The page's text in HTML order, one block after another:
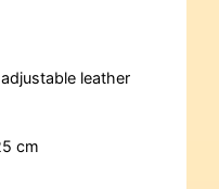
leather
cm